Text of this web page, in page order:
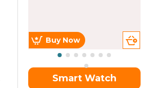
Buy Now
Smart Watch